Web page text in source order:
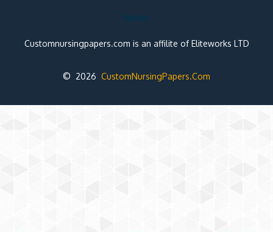
Note:
Customnursingpapers.com is an affilite of Eliteworks LTD
© 2026 CustomNursingPapers.Com